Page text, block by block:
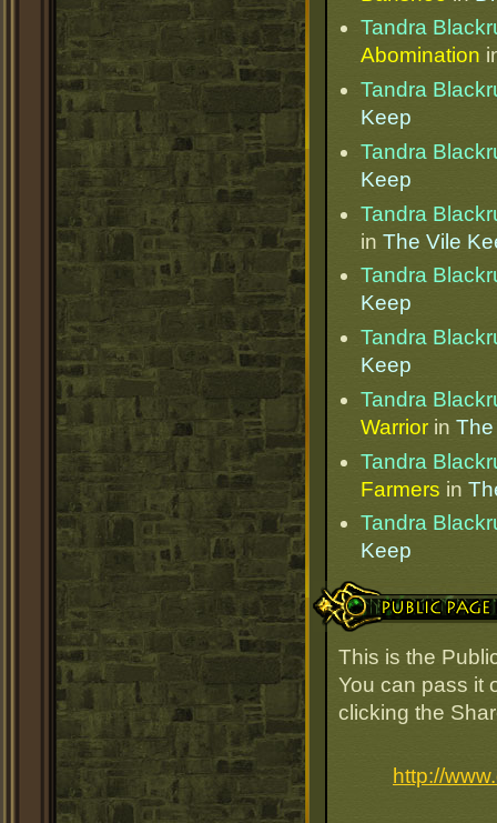
Tandra
Abomination
Tandra
Keep
Tandra
Keep
Tandra
in The Vile
Tandra
Keep
Tandra
Keep
Tandra
Warrior in
Tandra
Farmers in
Tandra
Keep
Public Page Link
This is the
You can pass it
clicking the
http://